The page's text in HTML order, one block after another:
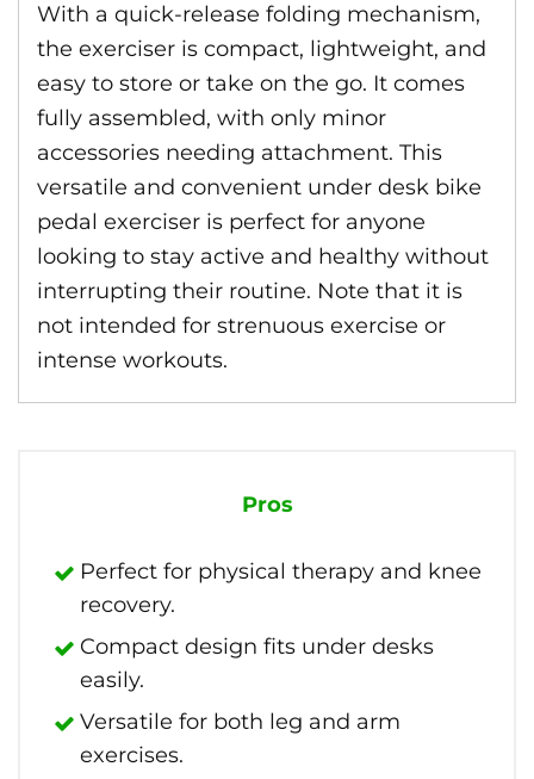
With a quick-release folding mechanism,
the exerciser is compact, lightweight, and
easy to store or take on the go. It comes
fully assembled, with only minor
accessories needing attachment. This
versatile and convenient under desk bike
pedal exerciser is perfect for anyone
looking to stay active and healthy without
interrupting their routine. Note that it is
not intended for strenuous exercise or
intense workouts.
Pros
Perfect for physical therapy and knee
recovery.
Compact design fits under desks
easily.
Versatile for both leg and arm
exercises.